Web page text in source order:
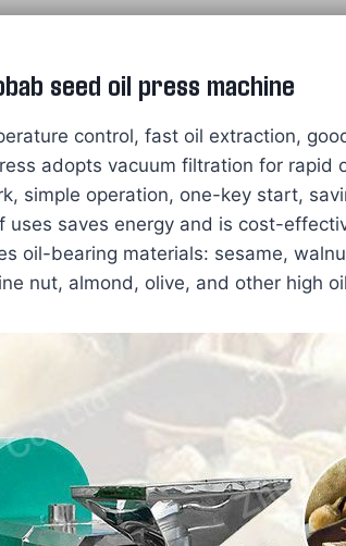
seed oil press machine
control, fast oil extraction,
adopts vacuum filtration for rapid
simple operation, one-key start,
uses saves energy and is cost-
oil-bearing materials: sesame,
nut, almond, olive, and other high